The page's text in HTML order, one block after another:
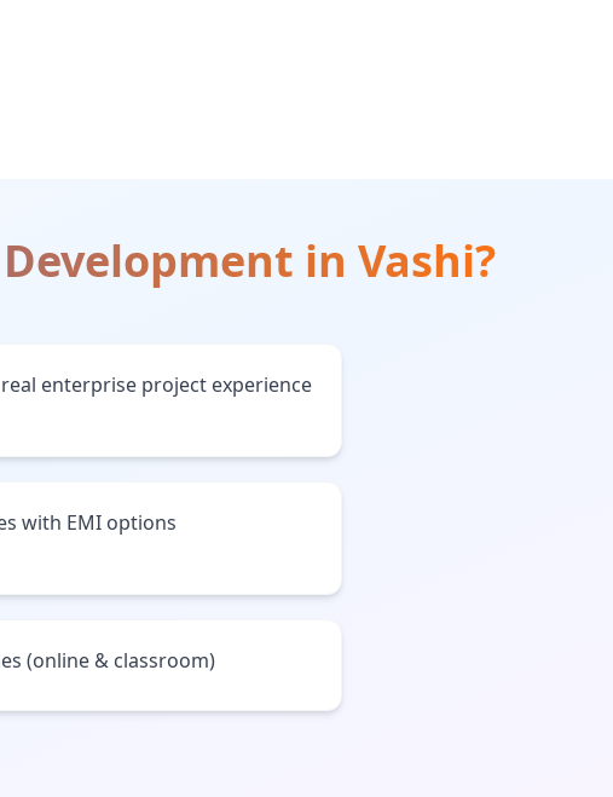
in Vashi?
enterprise project experience
with EMI options
(online & classroom)